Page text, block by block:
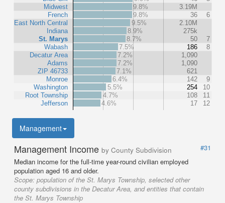
Midwest
French
East North Central
Indiana
St. Marys
Wabash
Decatur Area
Adams
ZIP 46733
Monroe
Washington
Root Township
Jefferson
9.8%
3.19M
9.8%
36
6
9.5%
2.10M
8.9%
275k
8.7%
50
7
7.5%
186
8
7.2%
1,090
7.2%
1,090
7.1%
621
6.4%
142
9
5.5%
254
10
4.7%
108
11
4.6%
17 12
Management
Management Income by County Subdivision
#31
Median income for the full-time year-round civilian employed
population aged 16 and older.
Scope: population of the St. Marys Township, selected other
county subdivisions in the Decatur Area, and entities that contain
the St. Marys Township